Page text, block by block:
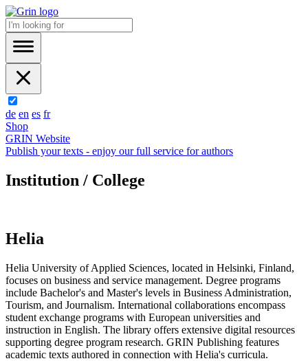
de en es fr
Shop
GRIN Website
Publish your texts - enjoy our full service for authors
Institution / College
Helia
Helia University of Applied Sciences, located in Helsinki, Finland,
focuses on business and service management. Degree programs
include Bachelor's and Master's levels in Business Administration,
Tourism, and Journalism. International collaborations encompass
student exchange programs with European universities and
instruction in English. The library offers extensive digital resources
supporting degree program research. GRIN Publishing features
academic texts authored in connection with Helia's curricula.